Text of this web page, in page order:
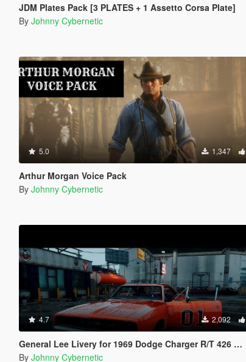
JDM Plates Pack [3 PLATES + 1 Assetto Corsa Plate]
By Johnny Cybernetic
5.0 1,347
Arthur Morgan Voice Pack
By Johnny Cybernetic
4.7 2,092
General Lee Livery for 1969 Dodge Charger R/T 426 Hemi
By Johnny Cybernetic